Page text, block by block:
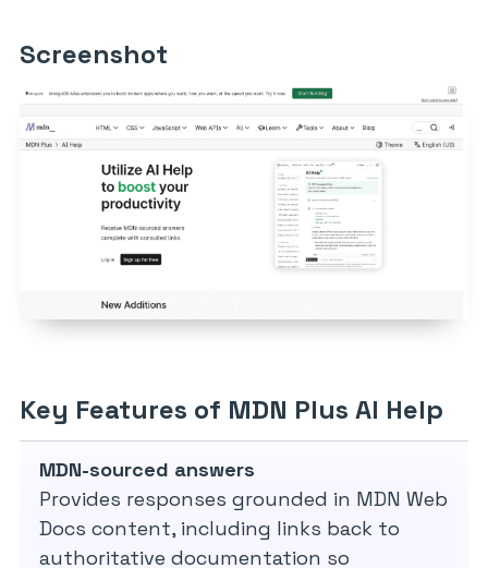
Screenshot
Key Features of MDN Plus AI Help
MDN-sourced answers
Provides responses grounded in MDN Web
Docs content, including links back to
authoritative documentation so